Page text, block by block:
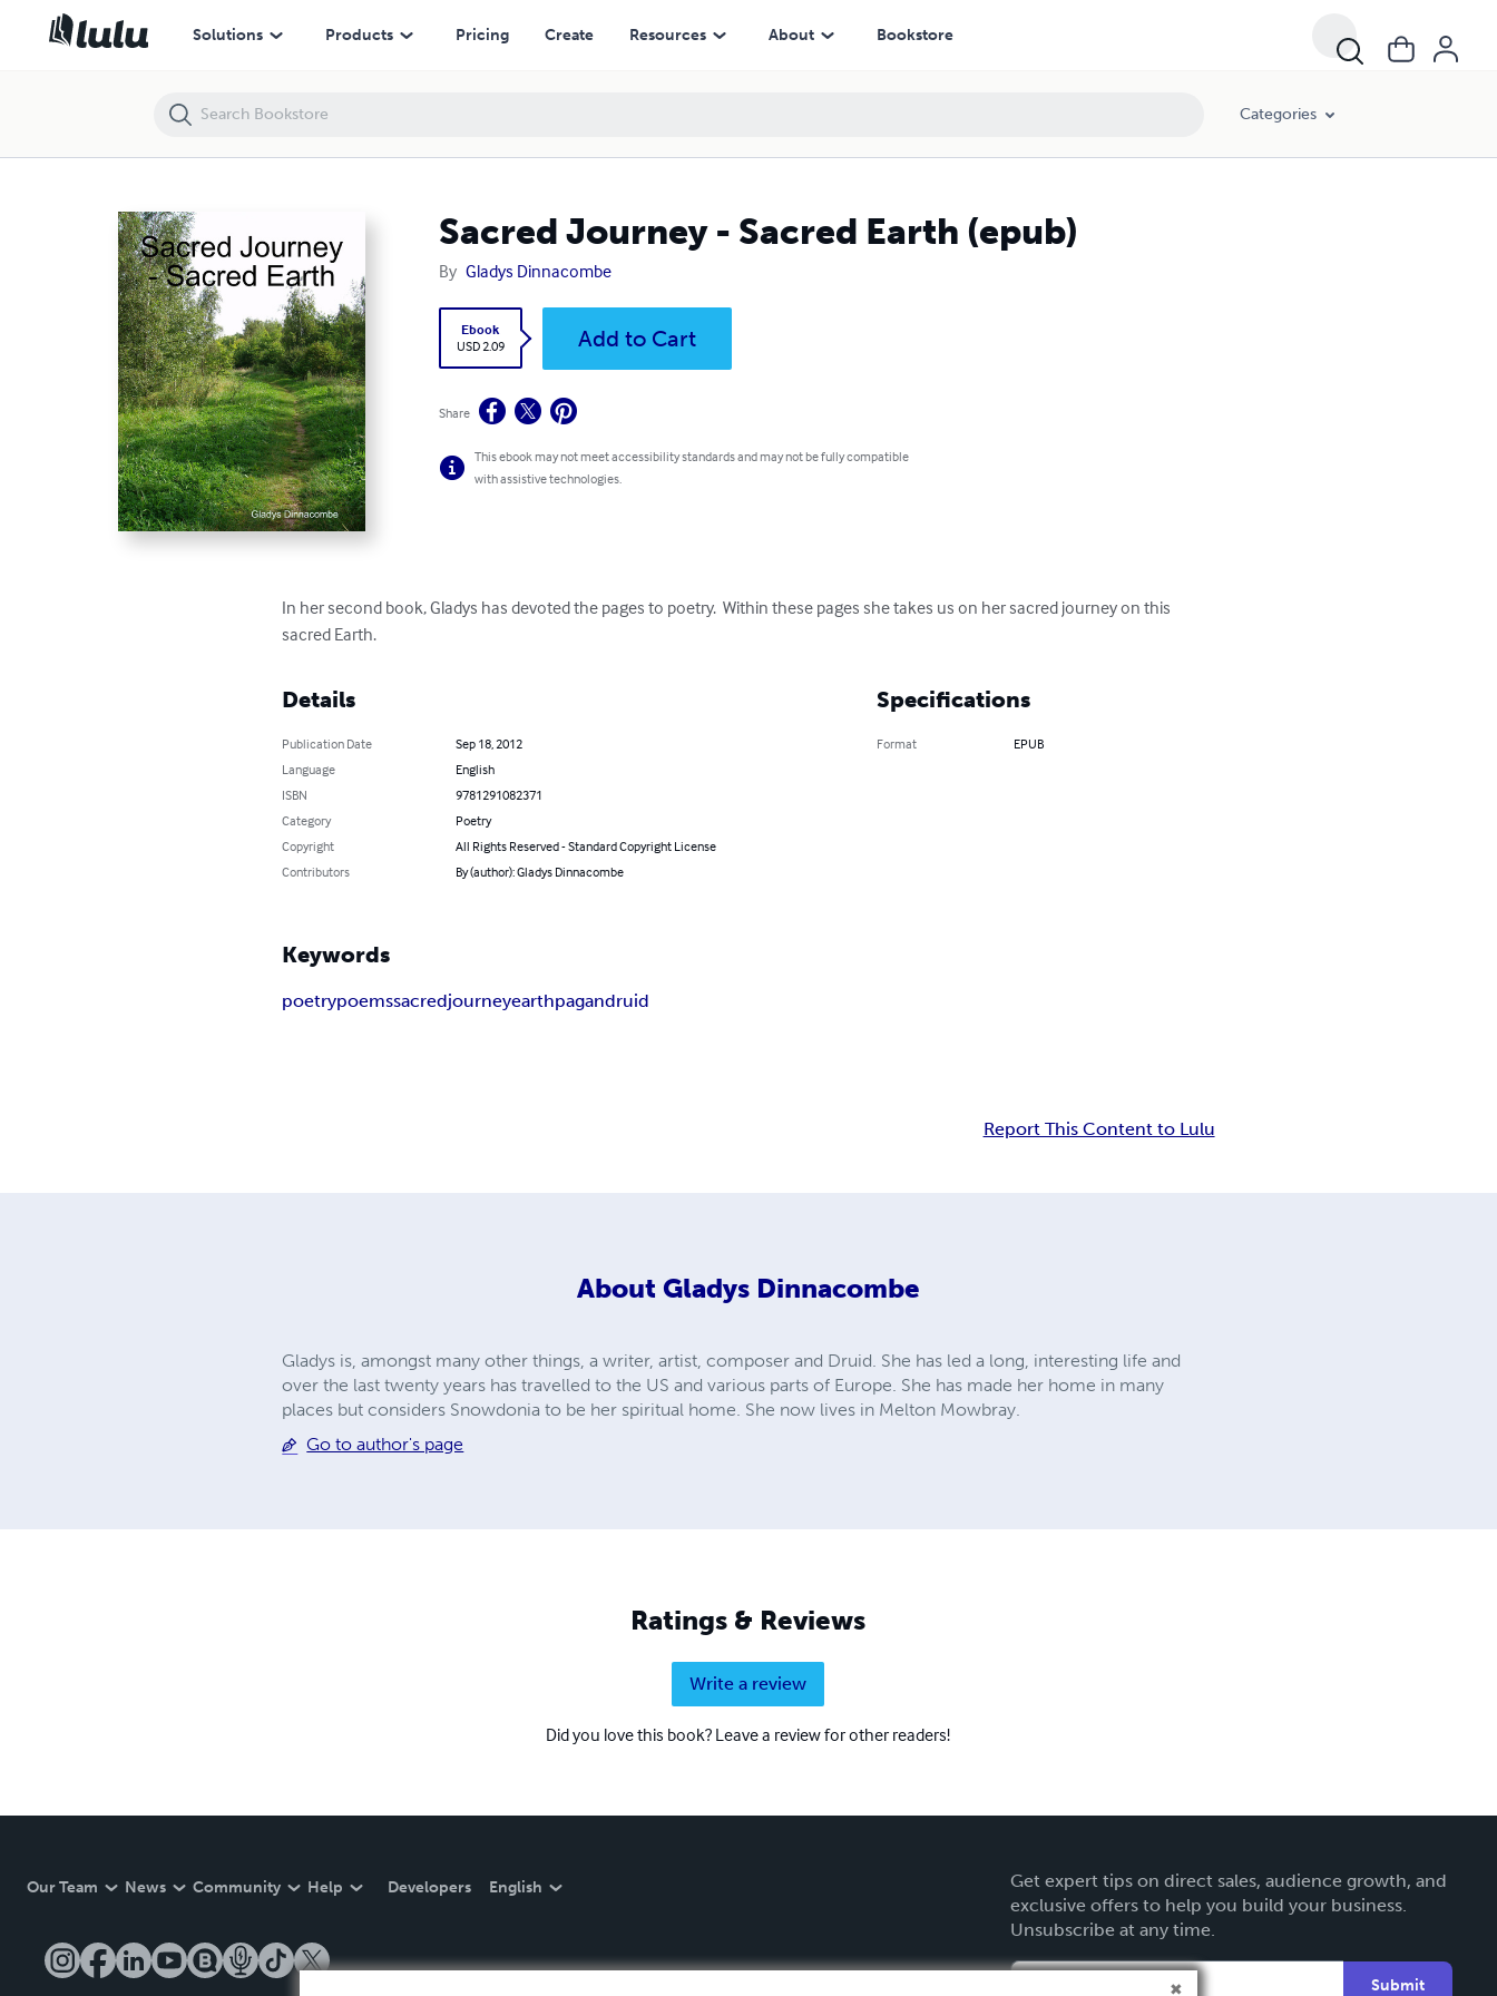
Solutions Products Pricing Create Resources About Bookstore
Categories
Sacred Journey - Sacred Earth (epub)
By Gladys Dinnacombe
Ebook
USD 2.09
Add to Cart
Share
This ebook may not meet accessibility standards and may not be fully compatible
with assistive technologies.
In her second book, Gladys has devoted the pages to poetry.  Within these pages she takes us on her sacred journey on this
sacred Earth.
Details
Publication Date
Sep 18, 2012
Language
English
ISBN
9781291082371
Category
Poetry
Copyright
All Rights Reserved - Standard Copyright License
Contributors
By (author): Gladys Dinnacombe
Specifications
Format EPUB
Keywords
poetrypoemssacredjourneyearthpagandruid
Report This Content to Lulu
About Gladys Dinnacombe
Gladys is, amongst many other things, a writer, artist, composer and Druid. She has led a long, interesting life and
over the last twenty years has travelled to the US and various parts of Europe. She has made her home in many
places but considers Snowdonia to be her spiritual home. She now lives in Melton Mowbray.
Go to author's page
Ratings & Reviews
Write a review
Did you love this book? Leave a review for other readers!
Our Team News Community Help Developers English
Get expert tips on direct sales, audience growth, and
exclusive offers to help you build your business.
Unsubscribe at any time.
Submit
Sacred Journey - Sacred Earth (epub)